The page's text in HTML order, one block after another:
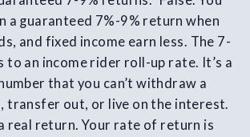
a guaranteed 7%-9% return when
and fixed income earn less. The 7-
to an income rider roll-up rate. It’s a
that you can’t withdraw a
transfer out, or live on the interest.
a real return. Your rate of return is